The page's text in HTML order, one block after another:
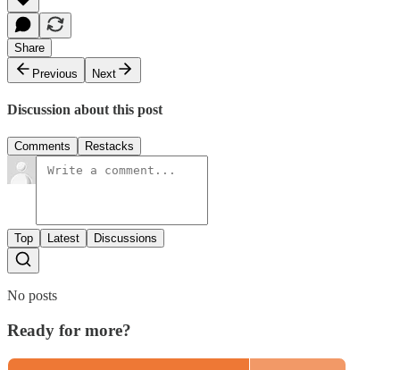
Share
Previous
Next
Discussion about this post
Comments Restacks
Top Latest Discussions
No posts
Ready for more?